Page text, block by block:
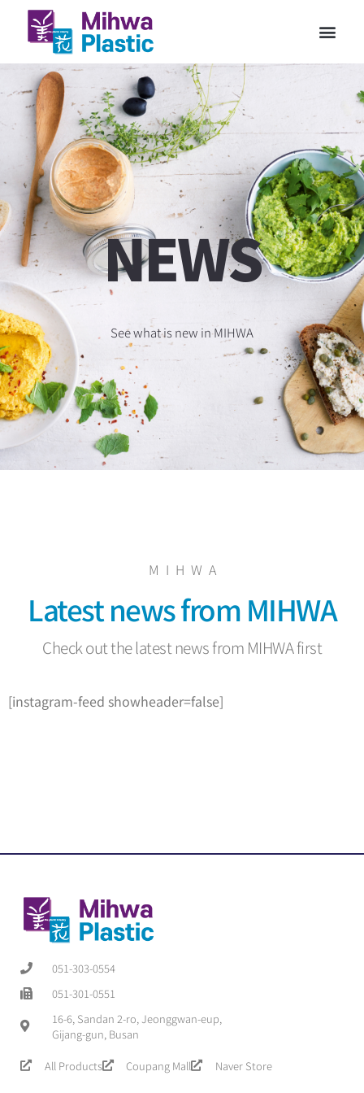
NEWS
See what is new in MIHWA
M I H W A
Latest news from MIHWA
Check out the latest news from MIHWA first
[instagram-feed showheader=false]
051-303-0554
051-301-0551
16-6, Sandan 2-ro, Jeonggwan-eup,
Gijang-gun, Busan
All Products Coupang Mall Naver Store